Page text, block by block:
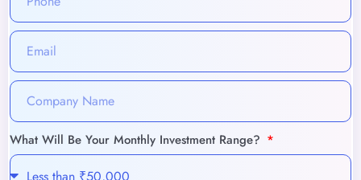
What Will Be Your Monthly Investment Range?